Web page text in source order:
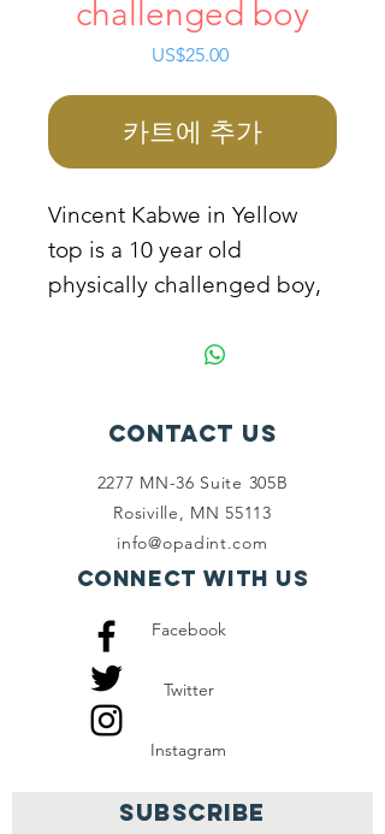
challenged boy
US$25.00가
카트에 추가
Vincent Kabwe in Yellow
top is a 10 year old
physically challenged boy,
school because the mother
him as the father because
needs help to sponsor the
child to school and support
to start a business.
Contact Us
2277 MN-36 Suite 305B
Rosiville, MN 55113
info@opadint.com
Connect with us
Facebook
Twitter
Instagram
SUBSCRIBE